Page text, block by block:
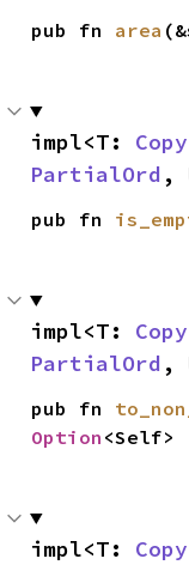
pub fn area
impl<T: Copy
PartialOrd ,
pub fn
impl<T: Copy
PartialOrd ,
pub fn
Option <Self>
impl<T: Copy